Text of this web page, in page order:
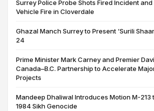
Surrey Police Probe Shots Fired Incident
Vehicle Fire in Cloverdale
Ghazal Manch Surrey to Present ‘Surili
24
Prime Minister Mark Carney and Premier
Canada–B.C. Partnership to Accelerate
Projects
Mandeep Dhaliwal Introduces Motion M-213
1984 Sikh Genocide